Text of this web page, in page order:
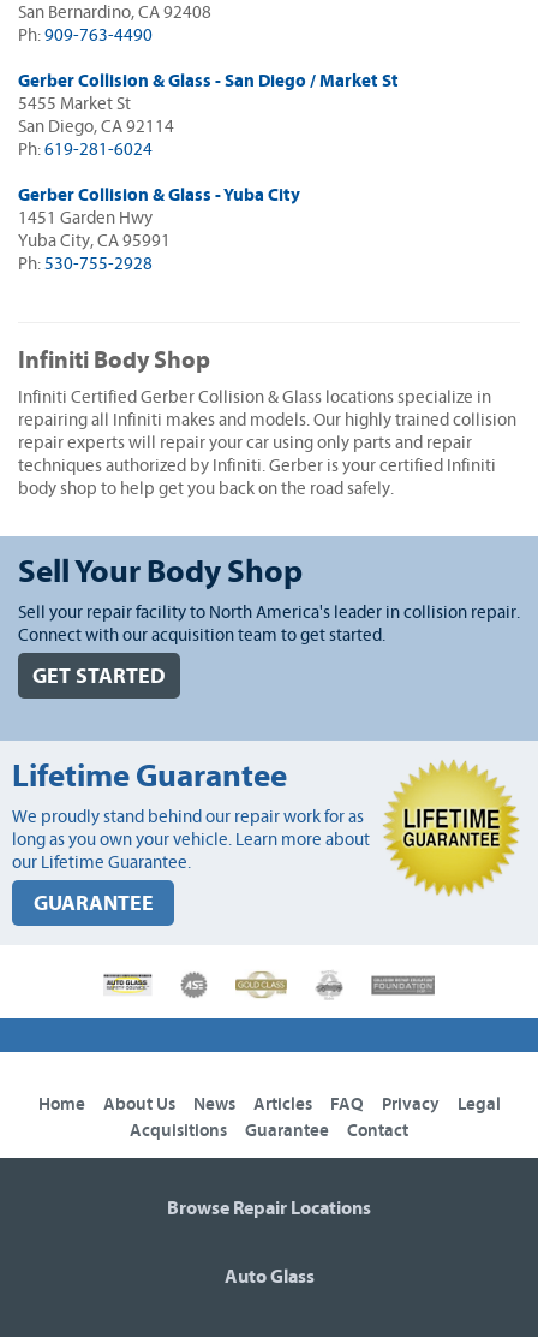
San Bernardino, CA 92408
Ph: 909-763-4490
Gerber Collision & Glass - San Diego / Market St
5455 Market St
San Diego, CA 92114
Ph: 619-281-6024
Gerber Collision & Glass - Yuba City
1451 Garden Hwy
Yuba City, CA 95991
Ph: 530-755-2928
Infiniti Body Shop
Infiniti Certified Gerber Collision & Glass locations specialize in
repairing all Infiniti makes and models. Our highly trained collision
repair experts will repair your car using only parts and repair
techniques authorized by Infiniti. Gerber is your certified Infiniti
body shop to help get you back on the road safely.
Sell Your Body Shop
Sell your repair facility to North America's leader in collision repair.
Connect with our acquisition team to get started.
GET STARTED
Lifetime Guarantee
We proudly stand behind our repair work for as
long as you own your vehicle. Learn more about
our Lifetime Guarantee.
GUARANTEE
Home About Us News Articles FAQ Privacy
Legal
Acquisitions
Guarantee Contact
Browse Repair Locations
Auto Glass